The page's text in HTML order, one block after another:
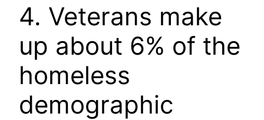
4. Veterans make
up about 6% of the
homeless
demographic